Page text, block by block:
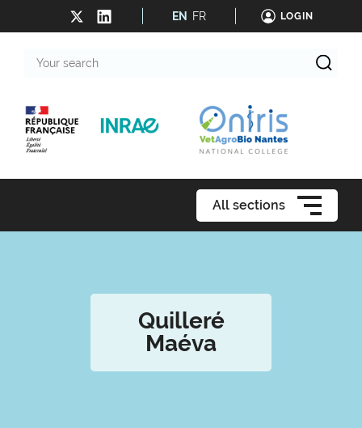
EN FR LOGIN
search
All sections
Quilleré
Maéva